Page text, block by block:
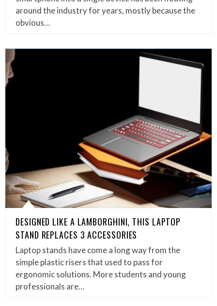
around the industry for years, mostly because the
obvious…
DESIGNED LIKE A LAMBORGHINI, THIS LAPTOP
STAND REPLACES 3 ACCESSORIES
Laptop stands have come a long way from the
simple plastic risers that used to pass for
ergonomic solutions. More students and young
professionals are…